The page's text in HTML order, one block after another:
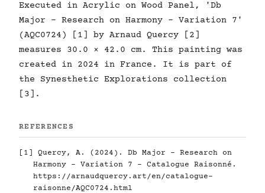
Executed in Acrylic on Wood Panel, 'Db
Major - Research on Harmony - Variation 7'
(AQC0724) [1] by Arnaud Quercy [2]
measures 30.0 × 42.0 cm. This painting was
created in 2024 in France. It is part of
the Synesthetic Explorations collection
[3].
REFERENCES
[1] Quercy, A. (2024). Db Major - Research on
Harmony - Variation 7 - Catalogue Raisonné.
https://arnaudquercy.art/en/catalogue-
raisonne/AQC0724.html